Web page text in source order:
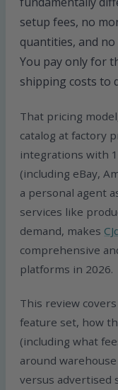
setup fees, no
quantities, and
You pay only for
shipping costs to
That pricing
catalog at factory
integrations with
(including eBay,
a personal agent
services like
demand, makes
comprehensive
platforms in 2026.
This review
feature set, how
(including what
around
versus advertised